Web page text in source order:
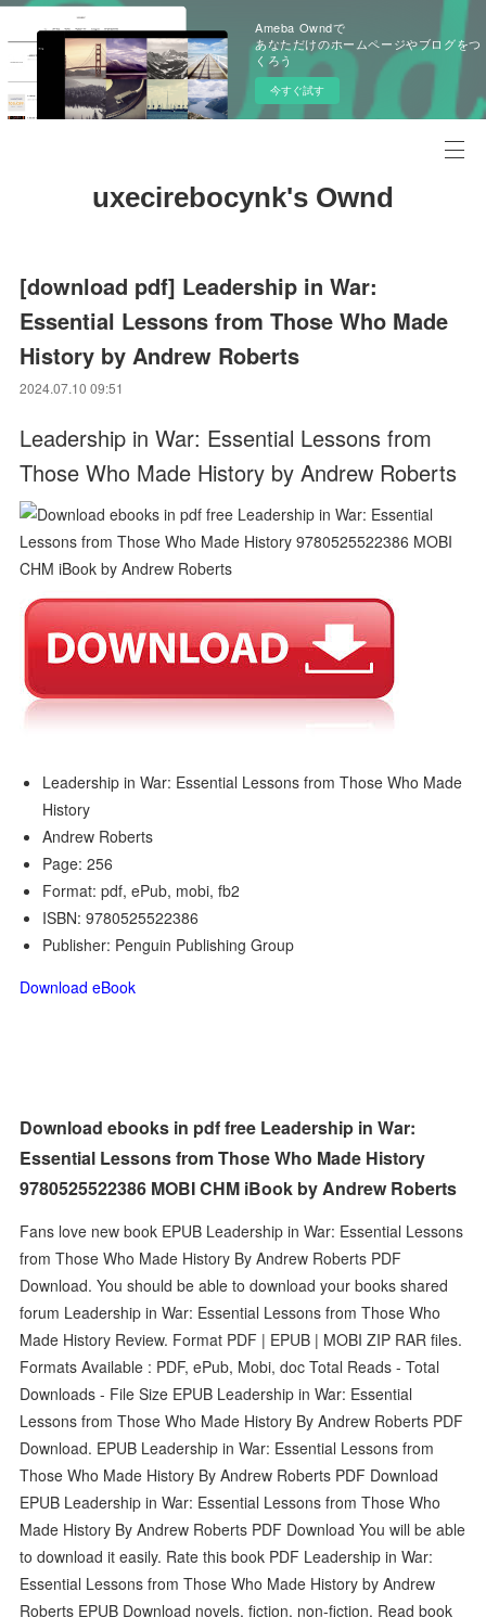
Ameba Owndで
あなただけのホームページやブログをつ
くろう
今すぐ試す
uxecirebocynk's Ownd
[download pdf] Leadership in War:
Essential Lessons from Those Who Made
History by Andrew Roberts
2024.07.10 09:51
Leadership in War: Essential Lessons from
Those Who Made History by Andrew Roberts
Leadership in War: Essential Lessons from Those Who Made
History
Andrew Roberts
Page: 256
Format: pdf, ePub, mobi, fb2
ISBN: 9780525522386
Publisher: Penguin Publishing Group
Download eBook
Download ebooks in pdf free Leadership in War:
Essential Lessons from Those Who Made History
9780525522386 MOBI CHM iBook by Andrew Roberts
Fans love new book EPUB Leadership in War: Essential Lessons
from Those Who Made History By Andrew Roberts PDF
Download. You should be able to download your books shared
forum Leadership in War: Essential Lessons from Those Who
Made History Review. Format PDF | EPUB | MOBI ZIP RAR files.
Formats Available : PDF, ePub, Mobi, doc Total Reads - Total
Downloads - File Size EPUB Leadership in War: Essential
Lessons from Those Who Made History By Andrew Roberts PDF
Download. EPUB Leadership in War: Essential Lessons from
Those Who Made History By Andrew Roberts PDF Download
EPUB Leadership in War: Essential Lessons from Those Who
Made History By Andrew Roberts PDF Download You will be able
to download it easily. Rate this book PDF Leadership in War:
Essential Lessons from Those Who Made History by Andrew
Roberts EPUB Download novels, fiction, non-fiction. Read book